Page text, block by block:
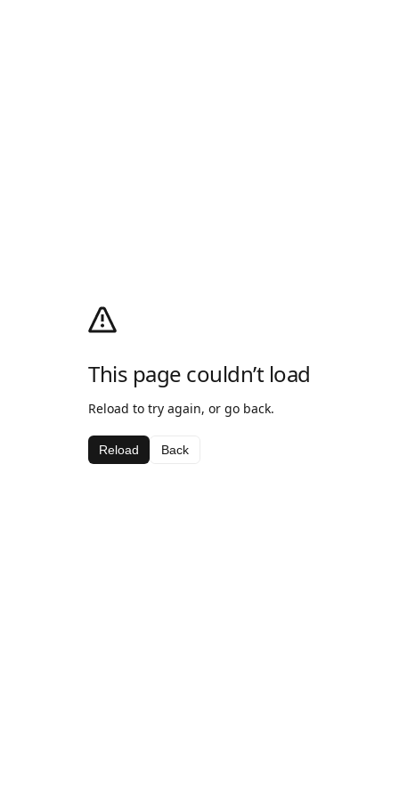
This page couldn’t load
Reload to try again, or go back.
Reload Back